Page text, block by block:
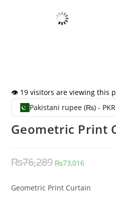
👁️ 19 visitors are viewing this
Pakistani rupee (₨) - PKR
Geometric Print
₨76,289 Original price
₨73,016
Geometric Print Curtain